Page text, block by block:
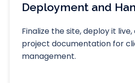
Deployment and
Finalize the site, deploy it
project documentation for
management.